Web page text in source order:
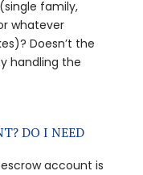
family,
whatever
Doesn’t the
handling the
DO I NEED
account is